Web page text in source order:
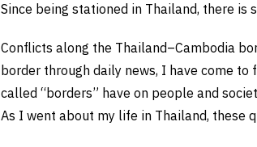
Since being stationed in Thailand, there is
Conflicts along the Thailand–Cambodia
border through daily news, I have come
called “borders” have on people and
As I went about my life in Thailand, these